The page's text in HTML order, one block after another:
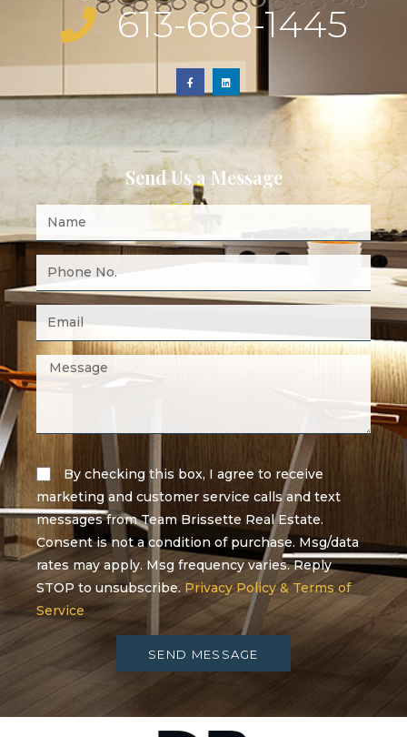
613-668-1445
Send Us a Message
By checking this box, I agree to receive
marketing and customer service calls and text
messages from Team Brissette Real Estate.
Consent is not a condition of purchase. Msg/data
rates may apply. Msg frequency varies. Reply
STOP to unsubscribe. Privacy Policy & Terms of
Service
SEND MESSAGE